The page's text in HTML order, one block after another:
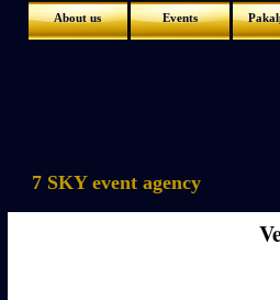
About us Events
7 SKY event agency